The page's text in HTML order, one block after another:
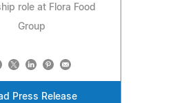
role at Flora Food
Group
Press Release